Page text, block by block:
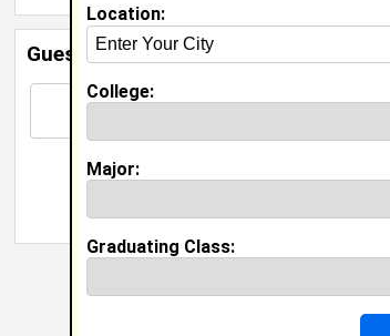
Guestbook Comments
Location:
College:
Major:
Graduating Class: